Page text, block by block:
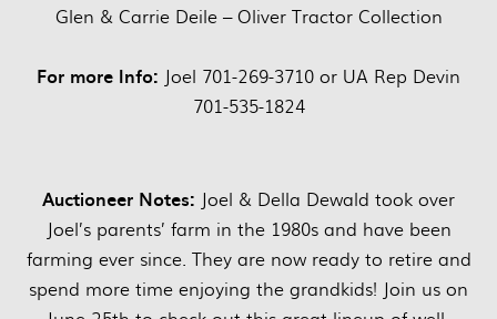
Glen & Carrie Deile – Oliver Tractor Collection
For more Info: Joel 701-269-3710 or UA Rep Devin
701-535-1824
Auctioneer Notes: Joel & Della Dewald took over
Joel’s parents’ farm in the 1980s and have been
farming ever since. They are now ready to retire and
spend more time enjoying the grandkids! Join us on